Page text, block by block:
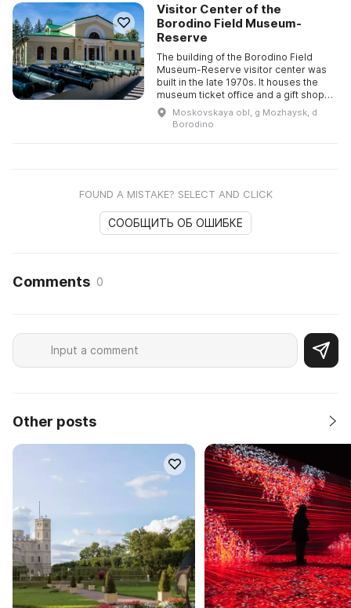
Visitor Center of the
Borodino Field Museum-
Reserve
The building of the Borodino Field
Museum-Reserve visitor center was
built in the late 1970s. It houses the
museum ticket office and a gift shop,
as well as the guided-tours and
methodological, mass-e ...
Moskovskaya obl, g Mozhaysk, d
Borodino
FOUND A MISTAKE? SELECT AND CLICK
СООБЩИТЬ ОБ ОШИБКЕ
Comments 0
Other posts